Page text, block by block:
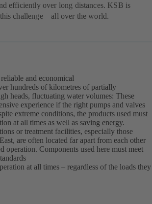
efficiently over long distances. KSB is
challenge – all over the world.
and economical
hundreds of kilometres of partially
heads, fluctuating water volumes: These
experience if the right pumps and valves
extreme conditions, the products used must
at all times as well as saving energy.
or treatment facilities, especially those
are often located far apart from each other
operation. Components used here must meet
at all times – regardless of the loads they